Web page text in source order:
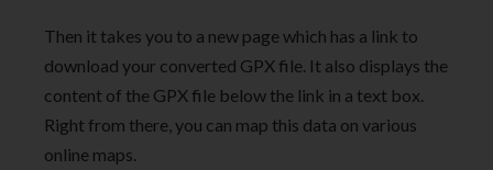
Then it takes you to a new page which has a link to
download your converted GPX file. It also displays the
content of the GPX file below the link in a text box.
Right from there, you can map this data on various
online maps.